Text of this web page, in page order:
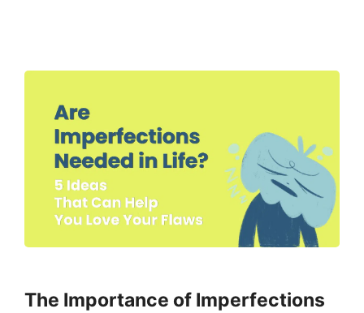
The Importance of Imperfections